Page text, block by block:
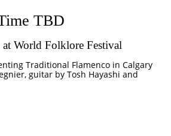
at World Folklore Festival
Traditional Flamenco in Calgary
guitar by Tosh Hayashi and
TBD